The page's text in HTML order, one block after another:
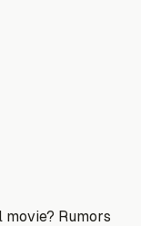
Rumors